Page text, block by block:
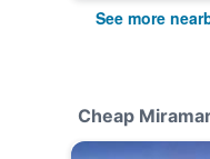
See more
Cheap